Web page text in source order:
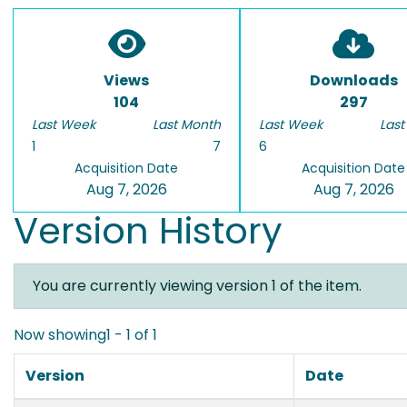
Views
104
Last Week
1
Last Month
7
Acquisition Date
Aug 7, 2026
Downloads
297
Last Week
6
Acquisition Date
Aug 7, 2026
Version History
You are currently viewing version 1 of the item.
Now showing1 - 1 of 1
Version
Date